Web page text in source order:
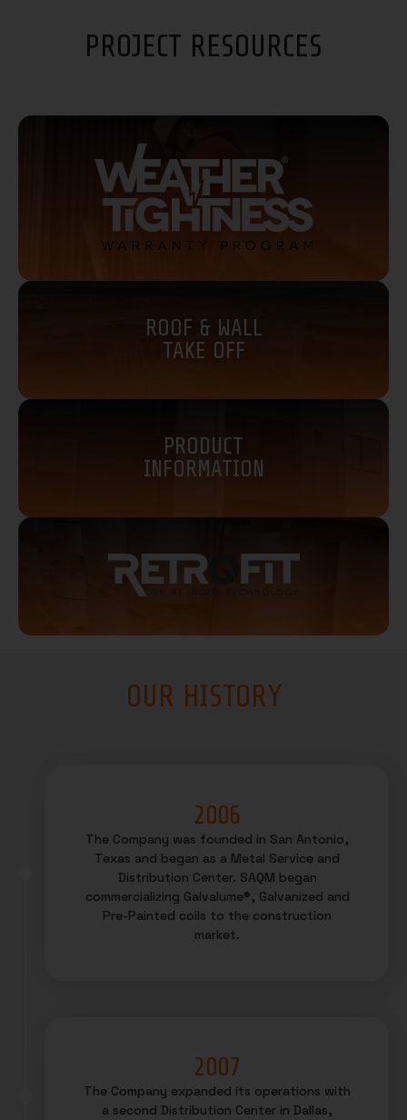
PROJECT RESOURCES
ROOF & WALL
TAKE OFF
PRODUCT
INFORMATION
OUR HISTORY
2006
The Company was founded in San Antonio,
Texas and began as a Metal Service and
Distribution Center. SAQM began
commercializing Galvalume®, Galvanized and
Pre-Painted coils to the construction
market.
2007
The Company expanded its operations with
a second Distribution Center in Dallas,